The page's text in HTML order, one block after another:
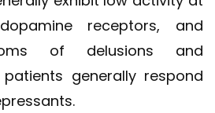
receptors, and
of delusions and
generally respond